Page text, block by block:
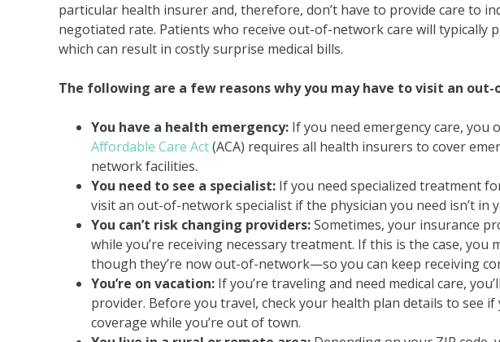
particular health insurer and, therefore, don’t have to provide care to
negotiated rate. Patients who receive out-of-network care will typically
which can result in costly surprise medical bills.
The following are a few reasons why you may have to visit an
You have a health emergency: If you need emergency care, you
Affordable Care Act(ACA) requires all health insurers to cover
network facilities.
You need to see a specialist: If you need specialized treatment
visit an out-of-network specialist if the physician you need isn’t in
You can’t risk changing providers:Sometimes, your insurance
while you’re receiving necessary treatment. If this is the case,
though they’re now out-of-network—so you can keep receiving
You’re on vacation: If you’re traveling and need medical care,
provider. Before you travel, check your health plan details to see
coverage while you’re out of town.